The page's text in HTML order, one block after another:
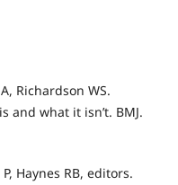
Richardson WS.
and what it isn’t. BMJ.
Haynes RB, editors.